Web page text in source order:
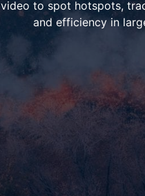
video to spot hotspots,
and efficiency in